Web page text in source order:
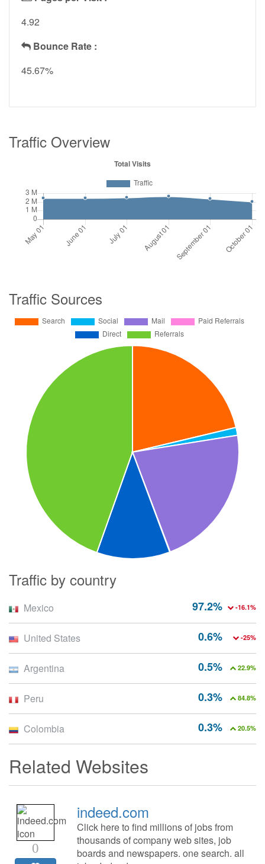
4.92
Bounce Rate :
45.67%
Traffic Overview
Traffic Sources
Traffic by country
97.2% -16.1%
Mexico
0.6% -25%
United States
0.5% 22.9%
Argentina
0.3% 84.8%
Peru
0.3% 20.5%
Colombia
Related Websites
0
indeed.com
Click here to find millions of jobs from
thousands of company web sites, job
boards and newspapers. one search. all